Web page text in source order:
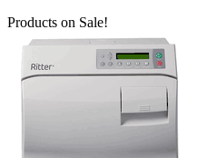
Products on Sale!